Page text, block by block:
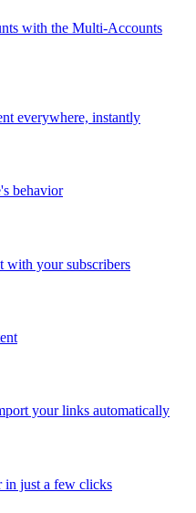
with the Multi-Accounts
everywhere, instantly
behavior
with your subscribers
your links automatically
in just a few clicks